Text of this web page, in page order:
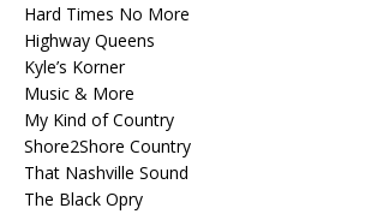
Hard Times No More
Highway Queens
Kyle’s Korner
Music & More
My Kind of Country
Shore2Shore Country
That Nashville Sound
The Black Opry